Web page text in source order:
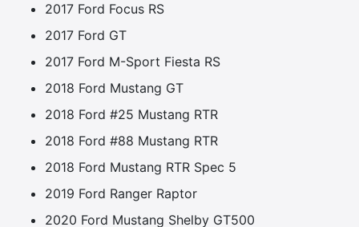
2017 Ford Focus RS
2017 Ford GT
2017 Ford M-Sport Fiesta RS
2018 Ford Mustang GT
2018 Ford #25 Mustang RTR
2018 Ford #88 Mustang RTR
2018 Ford Mustang RTR Spec 5
2019 Ford Ranger Raptor
2020 Ford Mustang Shelby GT500